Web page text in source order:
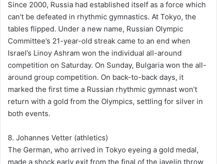
Since 2000, Russia had established itself as a force which
can’t be defeated in rhythmic gymnastics. At Tokyo, the
tables flipped. Under a new name, Russian Olympic
Committee’s 21-year-old streak came to an end when
Israel’s Linoy Ashram won the individual all-around
competition on Saturday. On Sunday, Bulgaria won the all-
around group competition. On back-to-back days, it
marked the first time a Russian rhythmic gymnast won’t
return with a gold from the Olympics, settling for silver in
both events.
8. Johannes Vetter (athletics)
The German, who arrived in Tokyo eyeing a gold medal,
made a shock early exit from the final of the javelin throw